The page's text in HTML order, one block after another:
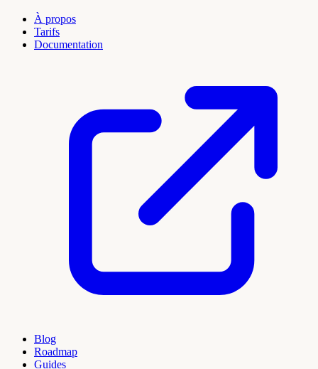
À propos
Tarifs
Documentation
Blog
Roadmap
Guides